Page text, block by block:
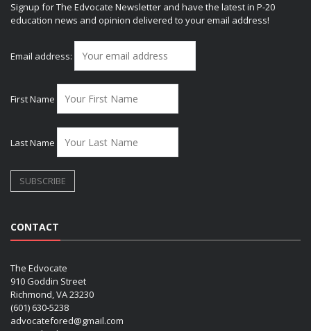
Signup for The Edvocate Newsletter and have the latest in P-20
education news and opinion delivered to your email address!
Email address:
First Name
Last Name
CONTACT
The Edvocate
910 Goddin Street
Richmond, VA 23230
(601) 630-5238
advocatefored@gmail.com